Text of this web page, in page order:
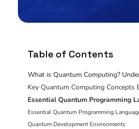
Table of Contents
What is Quantum Computing?
Key Quantum Computing Concepts
Essential Quantum Programming
Essential Quantum Programming
Quantum Development Environments